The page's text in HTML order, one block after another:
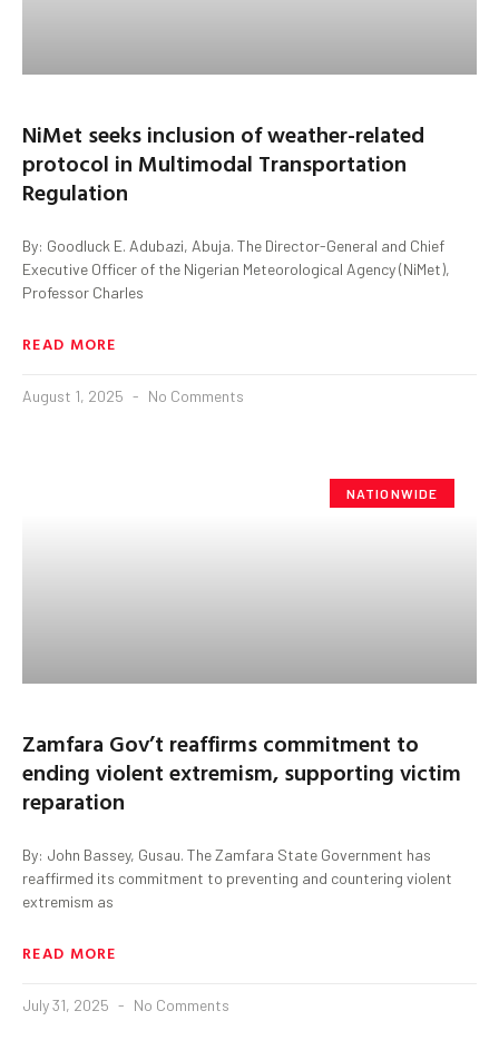
NiMet seeks inclusion of weather-related
protocol in Multimodal Transportation
Regulation
By: Goodluck E. Adubazi, Abuja. The Director-General and Chief
Executive Officer of the Nigerian Meteorological Agency (NiMet),
Professor Charles
READ MORE
August 1, 2025 No Comments
NATIONWIDE
Zamfara Gov’t reaffirms commitment to
ending violent extremism, supporting victim
reparation
By: John Bassey, Gusau. The Zamfara State Government has
reaffirmed its commitment to preventing and countering violent
extremism as
READ MORE
July 31, 2025 No Comments